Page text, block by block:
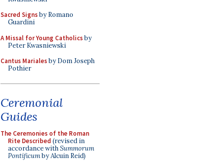
Sacred Signsby Romano
Guardini
A Missal for Young Catholicsby
Peter Kwasniewski
Cantus Marialesby Dom Joseph
Pothier
Ceremonial
Guides
The Ceremonies of the Roman
Rite Described (revised in
accordance withSummorum
Pontificumby Alcuin Reid)